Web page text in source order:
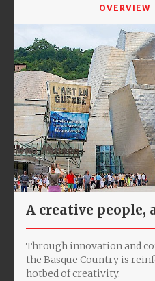
OVERVIEW
A creative people,
Through innovation and
the Basque Country is
hotbed of creativity.